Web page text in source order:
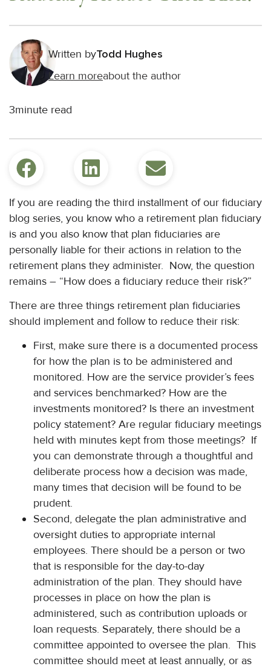
Written byTodd Hughes
Learn moreabout the author
3minute read
If you are reading the third installment of our fiduciary
blog series, you know who a retirement plan fiduciary
is and you also know that plan fiduciaries are
personally liable for their actions in relation to the
retirement plans they administer. Now, the question
remains – “How does a fiduciary reduce their risk?”
There are three things retirement plan fiduciaries
should implement and follow to reduce their risk:
First, make sure there is a documented process
for how the plan is to be administered and
monitored. How are the service provider’s fees
and services benchmarked? How are the
investments monitored? Is there an investment
policy statement? Are regular fiduciary meetings
held with minutes kept from those meetings? If
you can demonstrate through a thoughtful and
deliberate process how a decision was made,
many times that decision will be found to be
prudent.
Second, delegate the plan administrative and
oversight duties to appropriate internal
employees. There should be a person or two
that is responsible for the day-to-day
administration of the plan. They should have
processes in place on how the plan is
administered, such as contribution uploads or
loan requests. Separately, there should be a
committee appointed to oversee the plan. This
committee should meet at least annually, or as